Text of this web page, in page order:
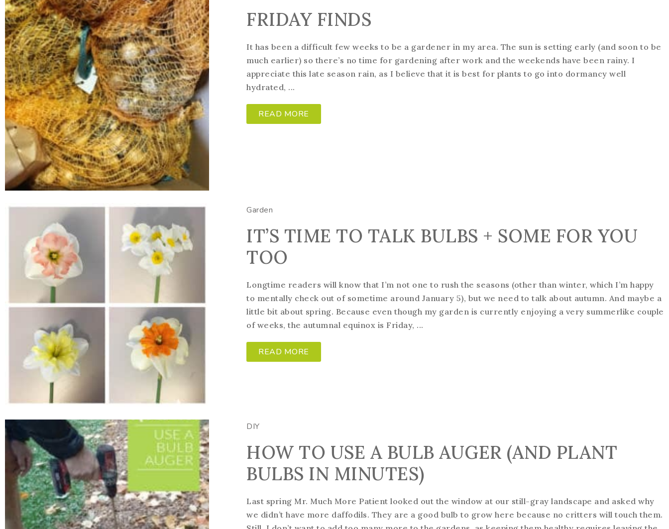
FRIDAY FINDS
It has been a difficult few weeks to be a gardener in my area. The sun is setting early (and soon to be
much earlier) so there’s no time for gardening after work and the weekends have been rainy. I
appreciate this late season rain, as I believe that it is best for plants to go into dormancy well
hydrated, ...
READ MORE
Garden
IT’S TIME TO TALK BULBS + SOME FOR YOU
TOO
Longtime readers will know that I’m not one to rush the seasons (other than winter, which I’m happy
to mentally check out of sometime around January 5), but we need to talk about autumn. And maybe a
little bit about spring. Because even though my garden is currently enjoying a very summerlike couple
of weeks, the autumnal equinox is Friday, ...
READ MORE
DIY
HOW TO USE A BULB AUGER (AND PLANT
BULBS IN MINUTES)
Last spring Mr. Much More Patient looked out the window at our still-gray landscape and asked why
we didn’t have more daffodils. They are a good bulb to grow here because no critters will touch them.